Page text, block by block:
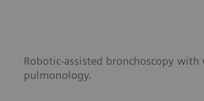
Robotic-assisted bronchoscopy with
pulmonology.